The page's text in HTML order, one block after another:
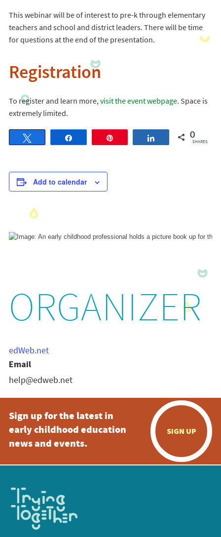
This webinar will be of interest to pre-k through elementary
teachers and school and district leaders. There will be time
for questions at the end of the presentation.
Registration
To register and learn more,visit the event webpage. Space is
extremely limited.
Share 0
SHARES
Add to calendar
ORGANIZER
edWeb.net
Email
help@edweb.net
Sign up for the latest in
early childhood education
news and events.
SIGN UP